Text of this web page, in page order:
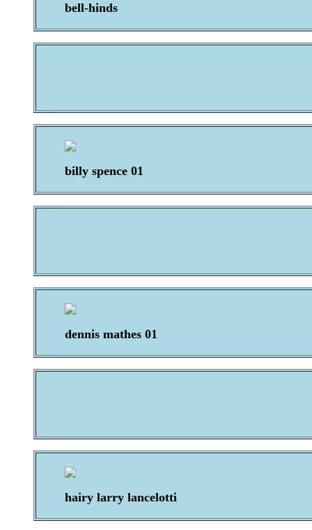
bell-hinds
billy spence 01
dennis mathes 01
hairy larry lancelotti